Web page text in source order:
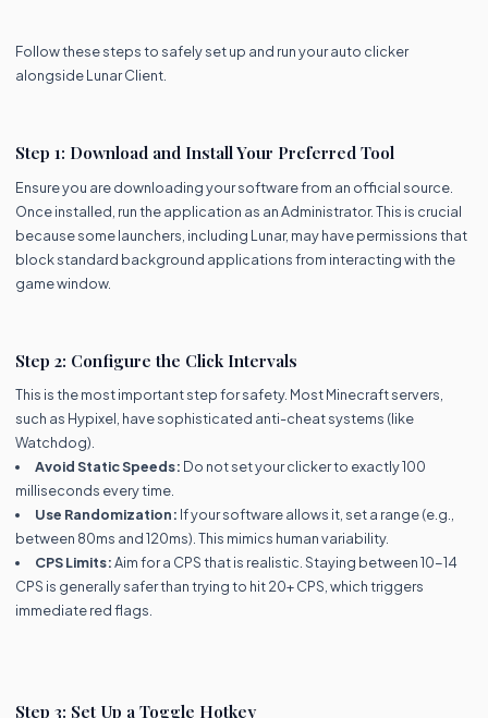
Follow these steps to safely set up and run your auto clicker
alongside Lunar Client.
Step 1: Download and Install Your Preferred Tool
Ensure you are downloading your software from an official source.
Once installed, run the application as an Administrator. This is crucial
because some launchers, including Lunar, may have permissions that
block standard background applications from interacting with the
game window.
Step 2: Configure the Click Intervals
This is the most important step for safety. Most Minecraft servers,
such as Hypixel, have sophisticated anti-cheat systems (like
Watchdog).
Avoid Static Speeds: Do not set your clicker to exactly 100
milliseconds every time.
Use Randomization: If your software allows it, set a range (e.g.,
between 80ms and 120ms). This mimics human variability.
CPS Limits:Aim for a CPS that is realistic. Staying between 10-14
CPS is generally safer than trying to hit 20+ CPS, which triggers
immediate red flags.
Step 3: Set Up a Toggle Hotkey